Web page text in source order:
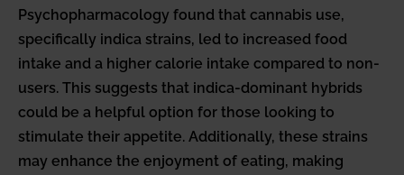
Psychopharmacology found that cannabis use,
specifically indica strains, led to increased food
intake and a higher calorie intake compared to non-
users. This suggests that indica-dominant hybrids
could be a helpful option for those looking to
stimulate their appetite. Additionally, these strains
may enhance the enjoyment of eating, making